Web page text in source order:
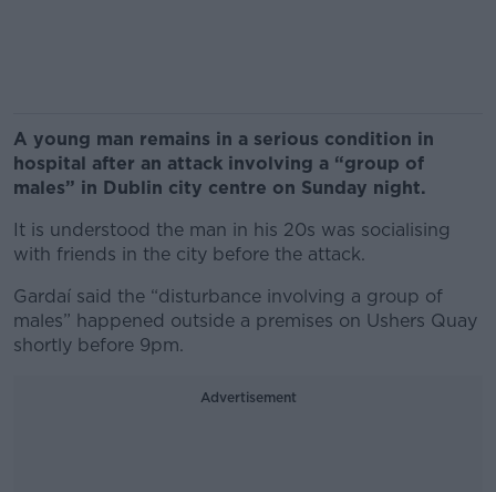
A young man remains in a serious condition in
hospital after an attack involving a “group of
males” in Dublin city centre on Sunday night.
It is understood the man in his 20s was socialising
with friends in the city before the attack.
Gardaí said the “disturbance involving a group of
males” happened outside a premises on Ushers Quay
shortly before 9pm.
Advertisement